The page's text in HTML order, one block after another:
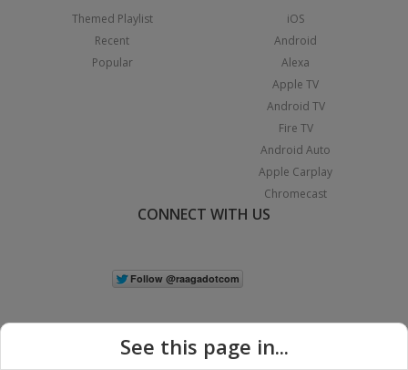
Themed Playlist
Recent
Popular
iOS
Android
Alexa
Apple TV
Android TV
Fire TV
Android Auto
Apple Carplay
Chromecast
CONNECT WITH US
See this page in...